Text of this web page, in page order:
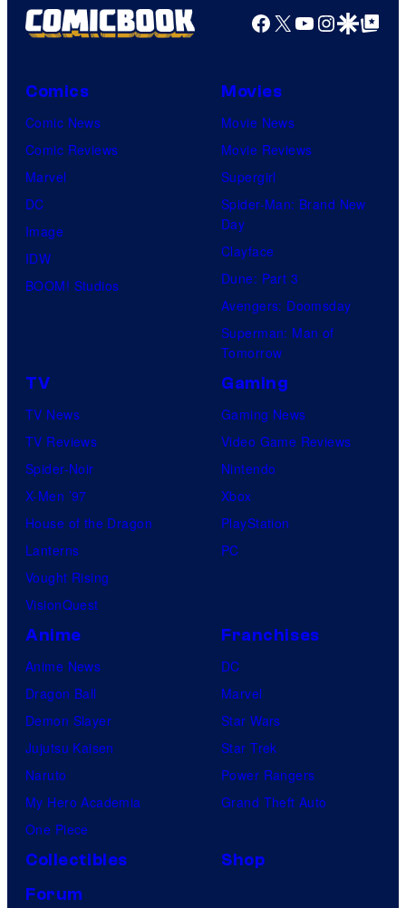
Productions
Facebook
X YouTube
GoogleGoogle Top
Comics
Comic News
Comic Reviews
Marvel
DC
Image
IDW
BOOM! Studios
Movies
Movie News
Movie Reviews
Supergirl
Spider-Man: Brand New
Day
Clayface
Dune: Part 3
Avengers: Doomsday
Superman: Man of
Tomorrow
TV
TV News
TV Reviews
Spider-Noir
X-Men ’97
House of the Dragon
Lanterns
Vought Rising
VisionQuest
Gaming
Gaming News
Video Game Reviews
Nintendo
Xbox
PlayStation
PC
Anime
Anime News
Dragon Ball
Demon Slayer
Jujutsu Kaisen
Naruto
My Hero Academia
One Piece
Franchises
DC
Marvel
Star Wars
Star Trek
Power Rangers
Grand Theft Auto
Collectibles
Shop
Forum